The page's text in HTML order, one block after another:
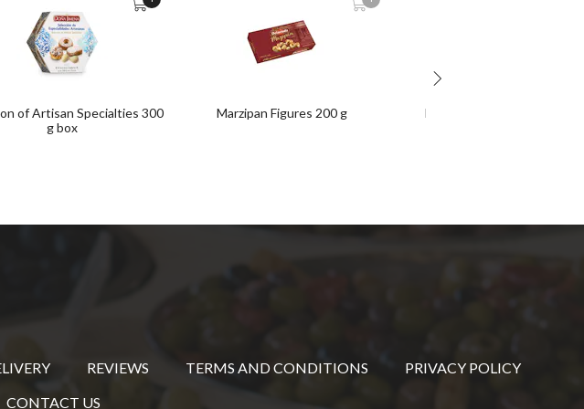
of Artisan Specialties 300
g box
Marzipan Figures 200 g
Mantecados & Chocolates
REVIEWS TERMS AND CONDITIONS
PRIVACY POLICY
CONTACT US